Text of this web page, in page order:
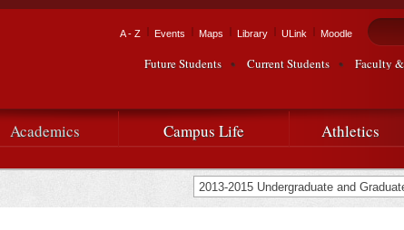
Skip to
Tactical Navigation
A - Z Events Maps Library ULink Moodle Search
Audience Navigation
Future Students Current Students Faculty
Academics Campus Life Athletics